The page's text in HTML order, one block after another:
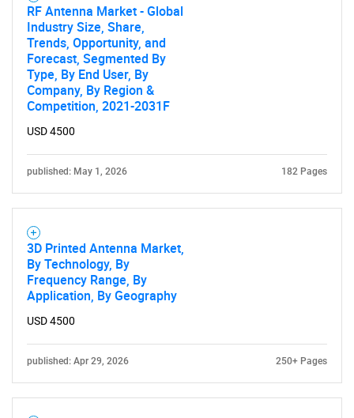
SEARCH
What are you looking
RF Antenna Market - Global
Industry Size, Share,
Trends, Opportunity, and
Forecast, Segmented By
Type, By End User, By
Company, By Region &
Competition, 2021-2031F
USD 4500
published: May 1, 2026 182 Pages
3D Printed Antenna Market,
By Technology, By
Frequency Range, By
Application, By Geography
USD 4500
published: Apr 29, 2026 250+ Pages